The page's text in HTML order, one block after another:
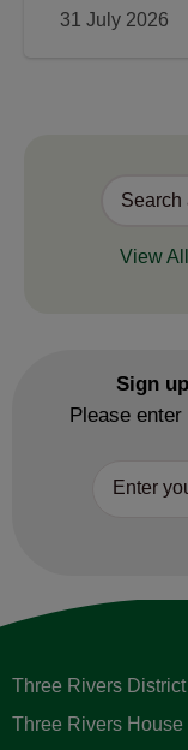
31 July 2026
View
Sign
Please
Three Rivers District
Three Rivers House